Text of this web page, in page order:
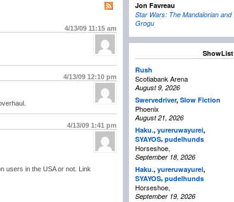
4/13/09 11:15 am
4/13/09 12:10 pm
4/13/09 1:41 pm
users in the USA or not. Link
Jon Favreau
Star Wars: The Mandalorian and
Grogu
ShowList
Rush
Scotiabank Arena
August 9, 2026
Swervedriver, Slow Fiction
Phoenix
August 21, 2026
Haku., yureruwayurei,
SYAYOS, pudelhunds
Horseshoe,
September 18, 2026
Haku., yureruwayurei,
SYAYOS, pudelhunds
Horseshoe,
September 19, 2026